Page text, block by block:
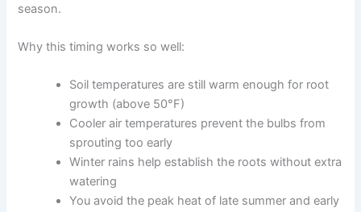
season.
Why this timing works so well:
Soil temperatures are still warm enough for root
growth (above 50°F)
Cooler air temperatures prevent the bulbs from
sprouting too early
Winter rains help establish the roots without extra
watering
You avoid the peak heat of late summer and early